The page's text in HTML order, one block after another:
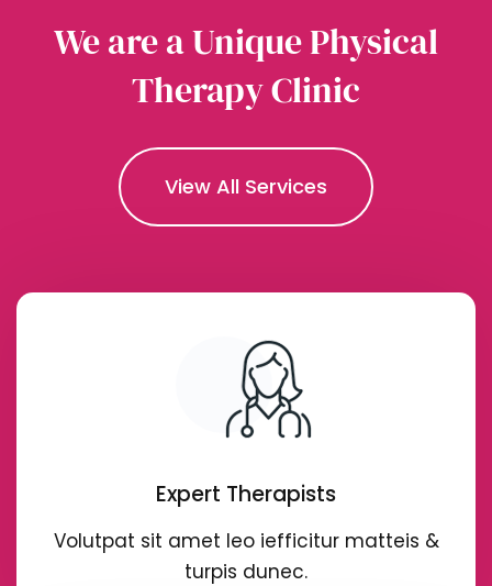
We are a Unique Physical
Therapy Clinic
View All Services
Expert Therapists
Volutpat sit amet leo iefficitur matteis &
turpis dunec.